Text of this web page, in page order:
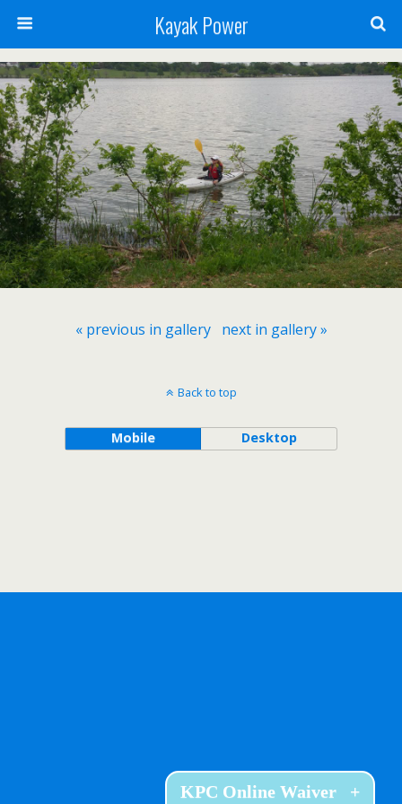
Kayak Power
« previous in gallery next in gallery »
Back to top
Mobile Desktop
KPC Online Waiver +